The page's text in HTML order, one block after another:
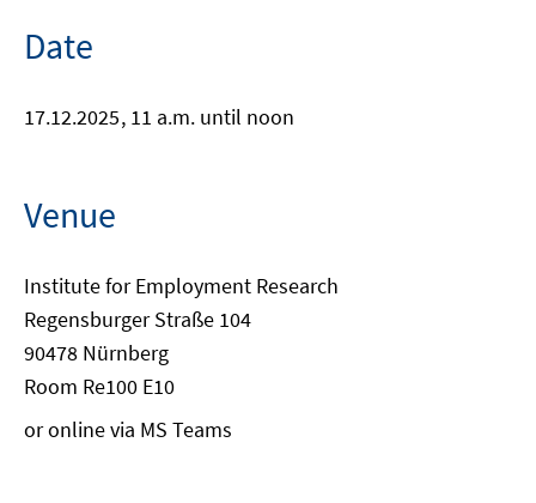
Date
17.12.2025, 11 a.m. until noon
Venue
Institute for Employment Research
Regensburger Straße 104
90478 Nürnberg
Room Re100 E10
or online via MS Teams